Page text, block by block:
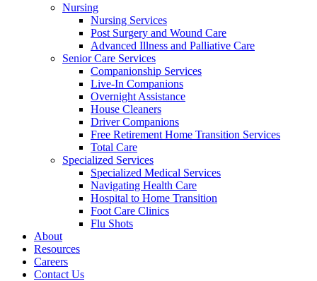
Nursing
Nursing Services
Post Surgery and Wound Care
Advanced Illness and Palliative Care
Senior Care Services
Companionship Services
Live-In Companions
Overnight Assistance
House Cleaners
Driver Companions
Free Retirement Home Transition Services
Total Care
Specialized Services
Specialized Medical Services
Navigating Health Care
Hospital to Home Transition
Foot Care Clinics
Flu Shots
About
Resources
Careers
Contact Us